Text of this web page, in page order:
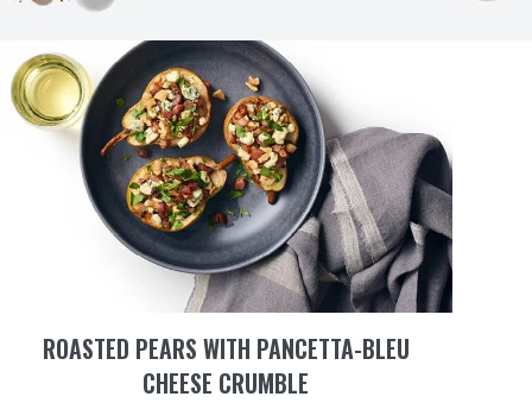
ROASTED PEARS WITH PANCETTA-BLEU
CHEESE CRUMBLE